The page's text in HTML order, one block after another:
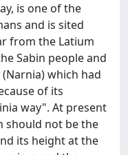
is one of the
and is sited
from the Latium
Sabin people and
which had
of its
way". At present
should not be the
its height at the